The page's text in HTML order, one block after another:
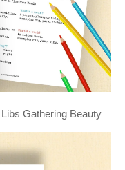
Gathering Beauty